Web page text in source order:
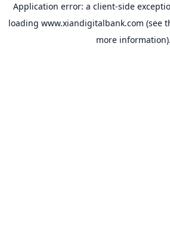
Application error: a client-side
loading www.xiandigitalbank.com (see
more information).